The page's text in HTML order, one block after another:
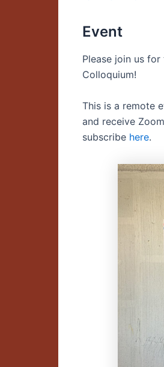
Event
Please join us for
Colloquium!
This is a remote
and receive
subscribe here.